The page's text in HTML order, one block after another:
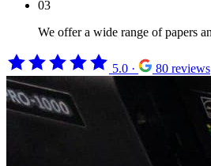
03
We offer a wide range of papers
5.0 · 80 reviews